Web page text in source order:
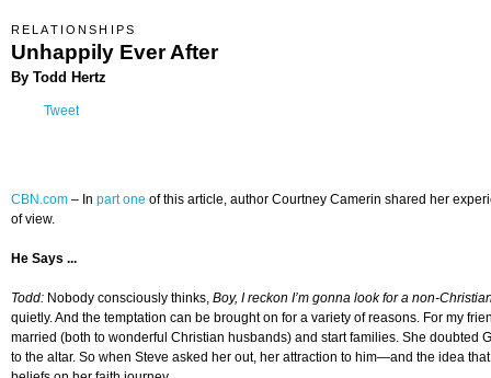
RELATIONSHIPS
Unhappily Ever After
By Todd Hertz
Tweet
CBN.com – In part one of this article, author Courtney Camerin shared her
of view.
He Says ...
Todd: Nobody consciously thinks, Boy, I reckon I’m gonna look for a non-
quietly. And the temptation can be brought on for a variety of reasons. For my
married (both to wonderful Christian husbands) and start families. She doubted
to the altar. So when Steve asked her out, her attraction to him—and the idea